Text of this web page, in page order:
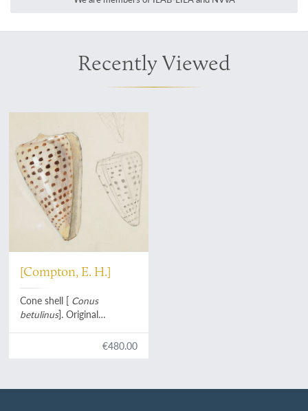
Recently Viewed
[Compton, E. H.]
Cone shell [ Conus
betulinus]. Original
€480.00